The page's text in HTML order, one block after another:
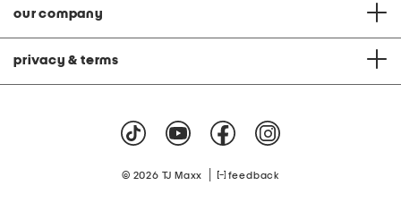
our company
privacy & terms
© 2026 TJ Maxx feedback